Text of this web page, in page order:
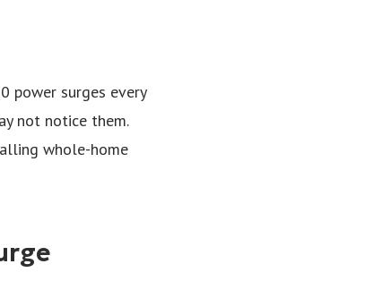
power surges every
not notice them.
whole-home